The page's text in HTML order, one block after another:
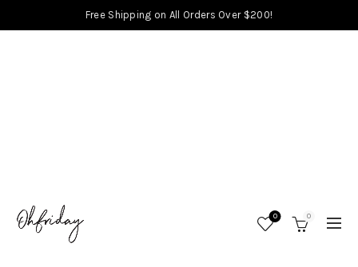
Free Shipping on All Orders Over $200!
0 0